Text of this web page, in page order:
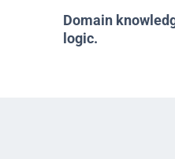
Domain
logic.